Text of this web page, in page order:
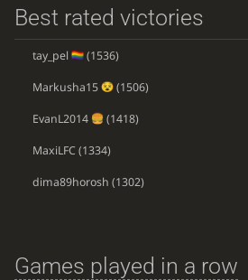
Best rated victories
tay_pel (1536)
Markusha15 (1506)
EvanL2014 (1418)
MaxiLFC (1334)
dima89horosh (1302)
Games played in a row